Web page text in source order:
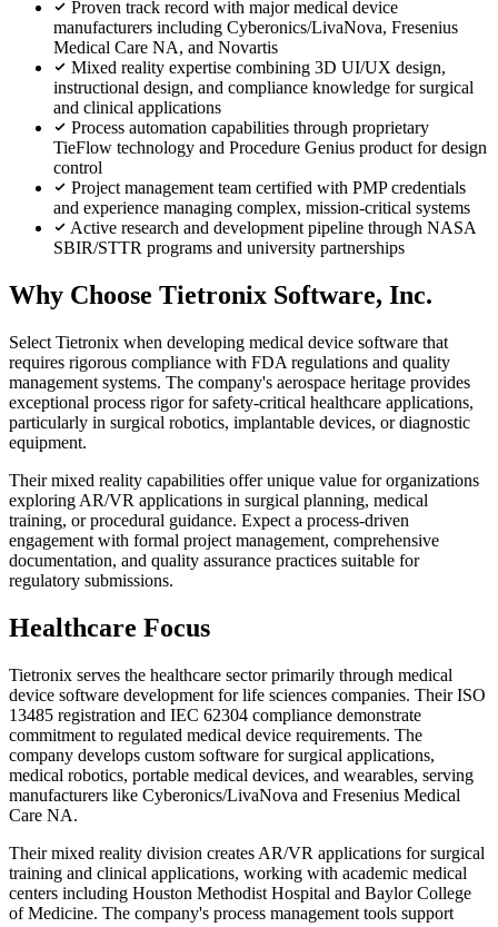
Proven track record with major medical device
manufacturers including Cyberonics/LivaNova, Fresenius
Medical Care NA, and Novartis
Mixed reality expertise combining 3D UI/UX design,
instructional design, and compliance knowledge for surgical
and clinical applications
Process automation capabilities through proprietary
TieFlow technology and Procedure Genius product for design
control
Project management team certified with PMP credentials
and experience managing complex, mission-critical systems
Active research and development pipeline through NASA
SBIR/STTR programs and university partnerships
Why Choose Tietronix Software, Inc.
Select Tietronix when developing medical device software that
requires rigorous compliance with FDA regulations and quality
management systems. The company's aerospace heritage provides
exceptional process rigor for safety-critical healthcare applications,
particularly in surgical robotics, implantable devices, or diagnostic
equipment.
Their mixed reality capabilities offer unique value for organizations
exploring AR/VR applications in surgical planning, medical
training, or procedural guidance. Expect a process-driven
engagement with formal project management, comprehensive
documentation, and quality assurance practices suitable for
regulatory submissions.
Healthcare Focus
Tietronix serves the healthcare sector primarily through medical
device software development for life sciences companies. Their ISO
13485 registration and IEC 62304 compliance demonstrate
commitment to regulated medical device requirements. The
company develops custom software for surgical applications,
medical robotics, portable medical devices, and wearables, serving
manufacturers like Cyberonics/LivaNova and Fresenius Medical
Care NA.
Their mixed reality division creates AR/VR applications for surgical
training and clinical applications, working with academic medical
centers including Houston Methodist Hospital and Baylor College
of Medicine. The company's process management tools support